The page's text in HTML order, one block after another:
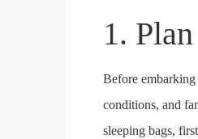
1.
Before
conditions, and
sleeping bags,